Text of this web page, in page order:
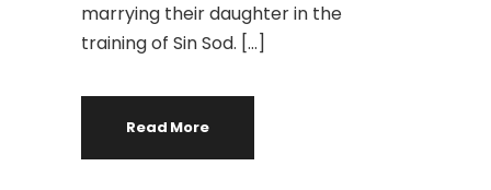
marrying their daughter in the
training of Sin Sod. […]
Read More